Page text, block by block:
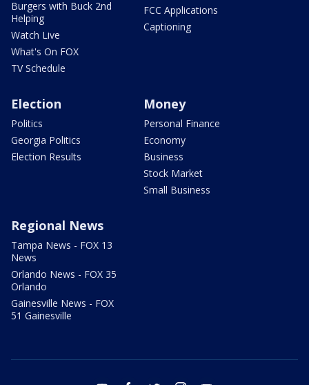
Burgers with Buck 2nd
Helping
Watch Live
What's On FOX
TV Schedule
FCC Applications
Captioning
Election
Politics
Georgia Politics
Election Results
Money
Personal Finance
Economy
Business
Stock Market
Small Business
Regional News
Tampa News - FOX 13
News
Orlando News - FOX 35
Orlando
Gainesville News - FOX
51 Gainesville